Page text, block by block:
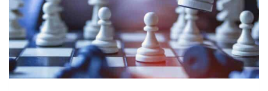
VACATION
PLANNING
IDEAS
STORY